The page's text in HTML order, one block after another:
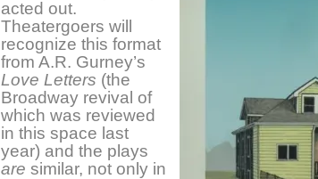
acted out.
Theatergoers will
recognize this format
from A.R. Gurney’s
Love Letters (the
Broadway revival of
which was reviewed
in this space last
year) and the plays
are similar, not only in